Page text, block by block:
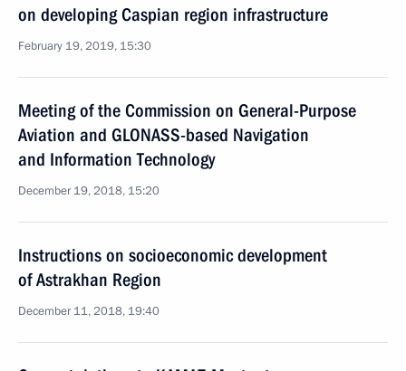
on developing Caspian region infrastructure
February 19, 2019, 15:30
Meeting of the Commission on General-Purpose
Aviation and GLONASS-based Navigation
and Information Technology
December 19, 2018, 15:20
Instructions on socioeconomic development
of Astrakhan Region
December 11, 2018, 19:40